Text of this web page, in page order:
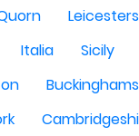
Italia Sicily